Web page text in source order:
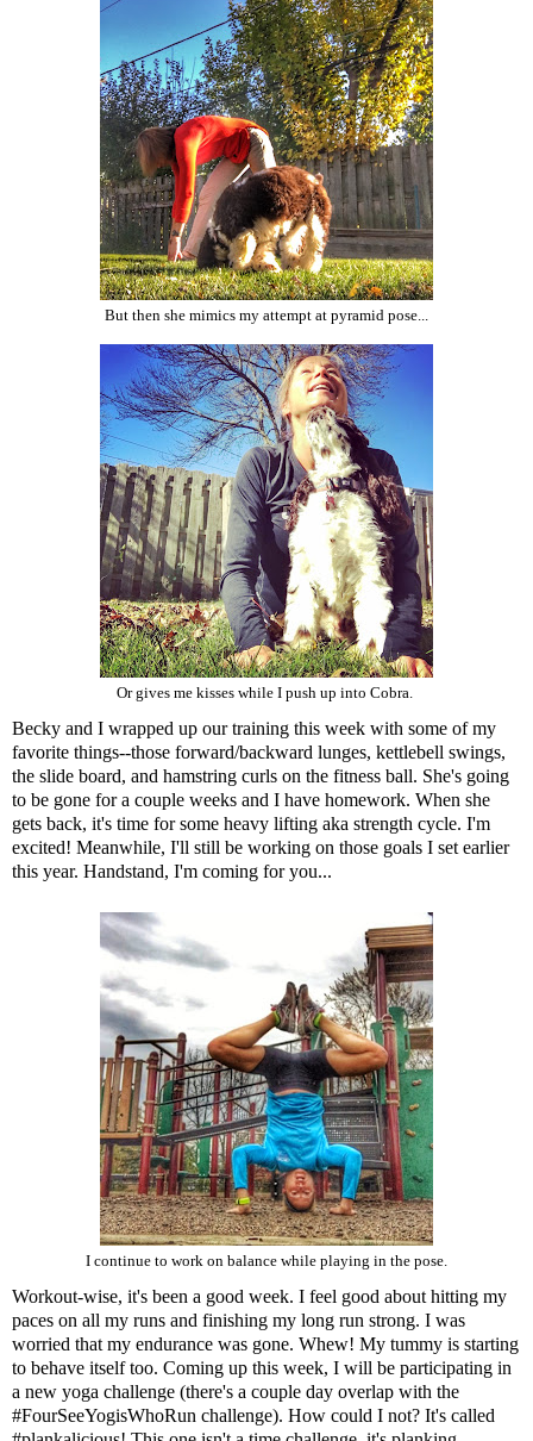
But then she mimics my attempt at pyramid pose...
Or gives me kisses while I push up into Cobra.
Becky and I wrapped up our training this week with some of my
favorite things--those forward/backward lunges, kettlebell swings,
the slide board, and hamstring curls on the fitness ball. She's going
to be gone for a couple weeks and I have homework. When she
gets back, it's time for some heavy lifting aka strength cycle. I'm
excited! Meanwhile, I'll still be working on those goals I set earlier
this year. Handstand, I'm coming for you...
I continue to work on balance while playing in the pose.
Workout-wise, it's been a good week. I feel good about hitting my
paces on all my runs and finishing my long run strong. I was
worried that my endurance was gone. Whew! My tummy is starting
to behave itself too. Coming up this week, I will be participating in
a new yoga challenge (there's a couple day overlap with the
#FourSeeYogisWhoRun challenge). How could I not? It's called